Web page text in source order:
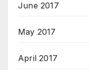
June 2017
May 2017
April 2017